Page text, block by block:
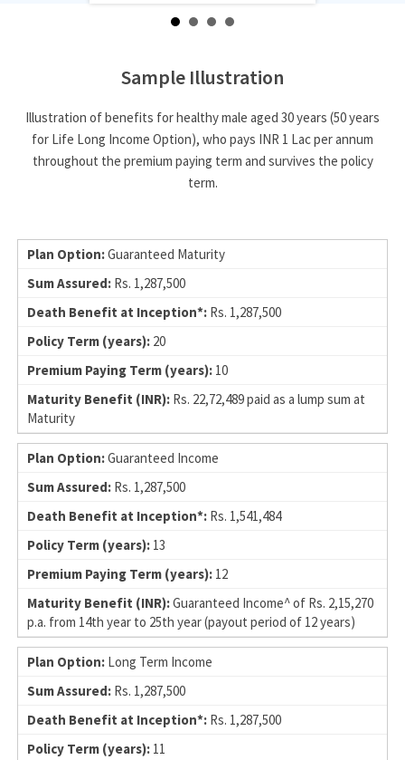
Sample Illustration
Illustration of benefits for healthy male aged 30 years (50 years
for Life Long Income Option), who pays INR 1 Lac per annum
throughout the premium paying term and survives the policy
term.
Guaranteed Maturity
Rs. 1,287,500
Rs. 1,287,500
20
10
Rs. 22,72,489 paid as a lump sum at
Maturity
Guaranteed Income
Rs. 1,287,500
Rs. 1,541,484
13
12
Guaranteed Income^ of Rs. 2,15,270
p.a. from 14th year to 25th year (payout period of 12 years)
Long Term Income
Rs. 1,287,500
Rs. 1,287,500
11